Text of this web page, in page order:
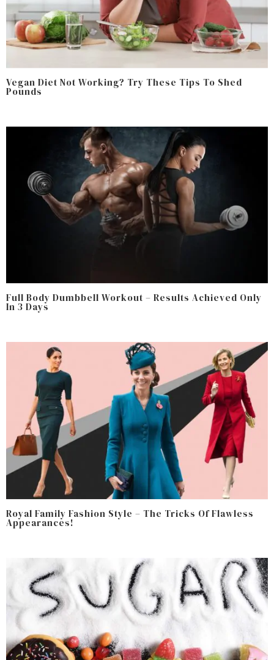
Vegan Diet Not Working? Try These Tips To Shed
Pounds
Full Body Dumbbell Workout – Results Achieved Only
In 3 Days
Royal Family Fashion Style – The Tricks Of Flawless
Appearances!